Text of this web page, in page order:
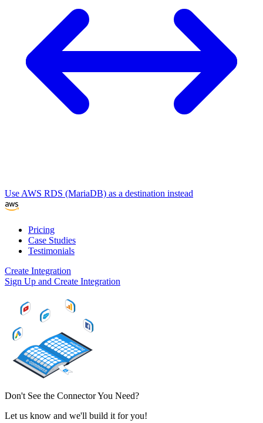
Use AWS RDS (MariaDB) as a destination instead
Pricing
Case Studies
Testimonials
Create Integration
Sign Up and Create Integration
Don't See the Connector You Need?
Let us know and we'll build it for you!